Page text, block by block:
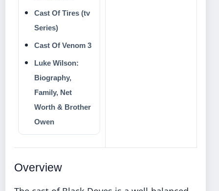
Cast Of Tires (tv
Series)
Cast Of Venom 3
Luke Wilson:
Biography,
Family, Net
Worth & Brother
Owen
Overview